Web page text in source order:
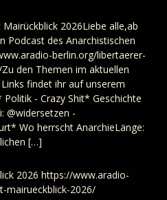
2026Liebe alle,ab
Podcast des Anarchistischen
berlin.org/libertaerer-
den Themen im aktuellen
findet ihr auf unserem
- Crazy Shit* Geschichte
@widersetzen -
Wo herrscht AnarchieLänge:
[…]
2026 https://www.aradio-
mairueckblick-2026/